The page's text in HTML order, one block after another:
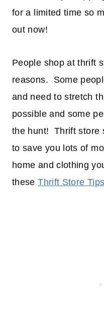
for a limited time so
out now!
People shop at thrift
reasons. Some
and need to stretch
possible and some
the hunt! Thrift store
to save you lots of
home and clothing
theseThrift Store Tips